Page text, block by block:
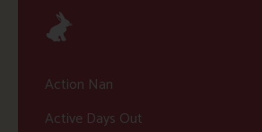
Action Nan
Active Days Out